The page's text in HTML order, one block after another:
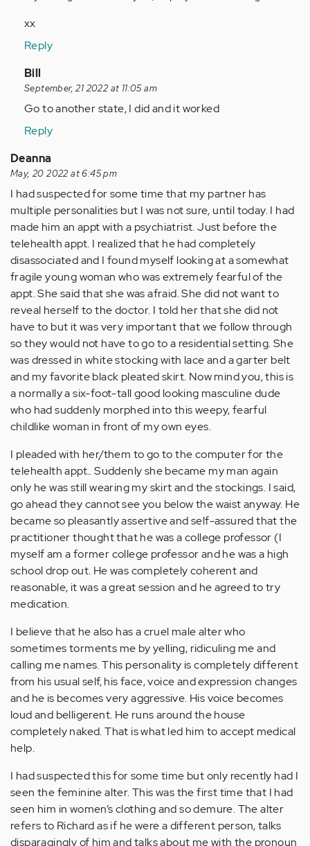
xx
Reply
In
reply
to
I
have
a
serious
question
my…
by
Anonymous
(not
verified)
Bill
September, 21 2022 at 11:05 am
Go to another state, I did and it worked
Reply
Deanna
May, 20 2022 at 6:45 pm
I had suspected for some time that my partner has
multiple personalities but I was not sure, until today. I had
made him an appt with a psychiatrist. Just before the
telehealth appt. I realized that he had completely
disassociated and I found myself looking at a somewhat
fragile young woman who was extremely fearful of the
appt. She said that she was afraid. She did not want to
reveal herself to the doctor. I told her that she did not
have to but it was very important that we follow through
so they would not have to go to a residential setting. She
was dressed in white stocking with lace and a garter belt
and my favorite black pleated skirt. Now mind you, this is
a normally a six-foot-tall good looking masculine dude
who had suddenly morphed into this weepy, fearful
childlike woman in front of my own eyes.
I pleaded with her/them to go to the computer for the
telehealth appt.. Suddenly she became my man again
only he was still wearing my skirt and the stockings. I said,
go ahead they cannot see you below the waist anyway. He
became so pleasantly assertive and self-assured that the
practitioner thought that he was a college professor (I
myself am a former college professor and he was a high
school drop out. He was completely coherent and
reasonable, it was a great session and he agreed to try
medication.
I believe that he also has a cruel male alter who
sometimes torments me by yelling, ridiculing me and
calling me names. This personality is completely different
from his usual self, his face, voice and expression changes
and he is becomes very aggressive. His voice becomes
loud and belligerent. He runs around the house
completely naked. That is what led him to accept medical
help.
I had suspected this for some time but only recently had I
seen the feminine alter. This was the first time that I had
seen him in women’s clothing and so demure. The alter
refers to Richard as if he were a different person, talks
disparagingly of him and talks about me with the pronoun